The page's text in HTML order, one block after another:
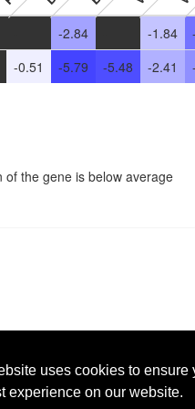
uses cookies to ensure
experience on our website.
-2.84 -1.84
-0.51 -5.79 -5.48 -2.41
the gene is below average